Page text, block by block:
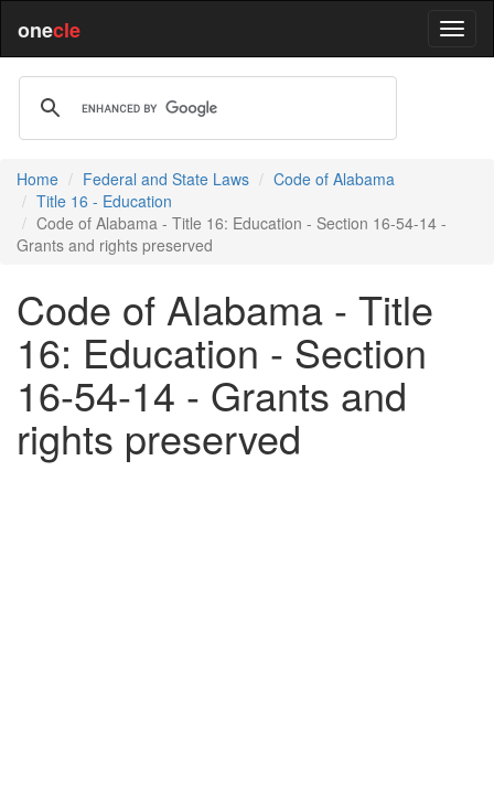
onecle
Home Federal and State Laws
Code of Alabama
Title 16 - Education
Code of Alabama - Title 16: Education - Section 16-54-14 -
Grants and rights preserved
Code of Alabama - Title
16: Education - Section
16-54-14 - Grants and
rights preserved